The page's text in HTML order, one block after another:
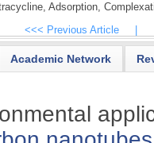
Adsorption,
<<< Previous Article
Academic Network